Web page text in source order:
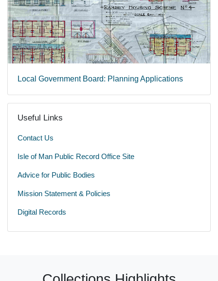
Local Government Board: Planning Applications
Useful Links
Contact Us
Isle of Man Public Record Office Site
Advice for Public Bodies
Mission Statement & Policies
Digital Records